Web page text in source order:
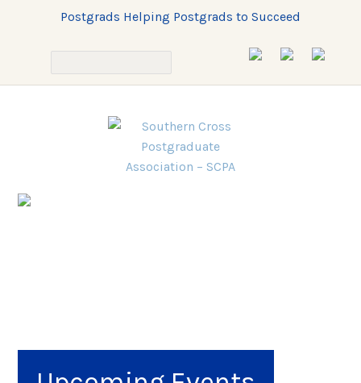
Postgrads Helping Postgrads to Succeed